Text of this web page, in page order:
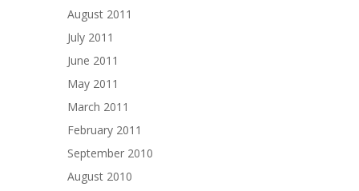
August 2011
July 2011
June 2011
May 2011
March 2011
February 2011
September 2010
August 2010